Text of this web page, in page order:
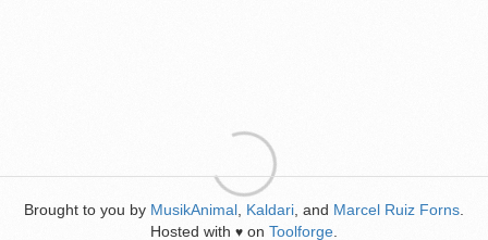
Brought to you by MusikAnimal Kaldari , and Marcel Ruiz Forns
Hosted with ♥ on Toolforge